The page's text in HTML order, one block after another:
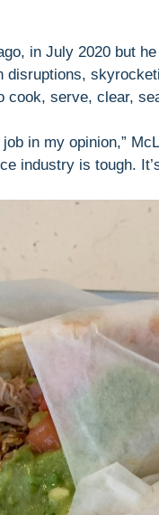
in July 2020 but
disruptions,
cook, serve, clear,
in my opinion,”
industry is tough.